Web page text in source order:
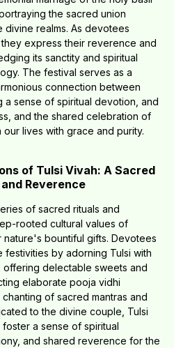
the sacred union
realms. As devotees
express their reverence and
its sanctity and spiritual
The festival serves as a
connection between
a sense of spiritual devotion, and
and the shared celebration of
lives with grace and purity.
of Tulsi Vivah: A Sacred
Reverence
of sacred rituals and
rooted cultural values of
bountiful gifts. Devotees
by adorning Tulsi with
delectable sweets and
elaborate pooja vidhi
of sacred mantras and
to the divine couple, Tulsi
a sense of spiritual
and shared reverence for the